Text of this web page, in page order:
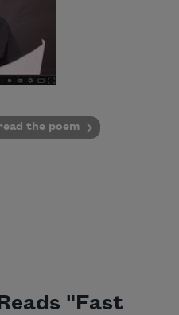
the poem
"Fast